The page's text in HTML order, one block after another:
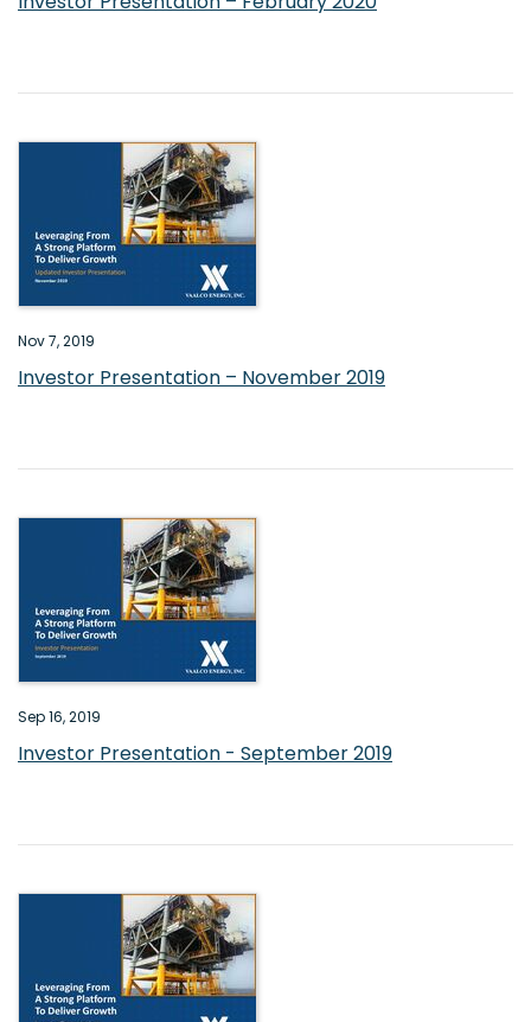
Nov 7, 2019
Investor Presentation – November 2019
Sep 16, 2019
Investor Presentation - September 2019